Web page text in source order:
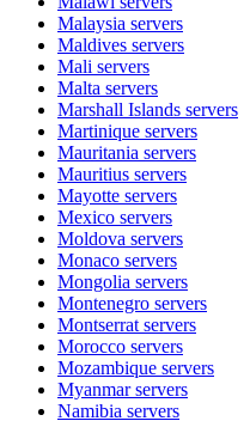
Malaysia servers
Maldives servers
Mali servers
Malta servers
Marshall Islands servers
Martinique servers
Mauritania servers
Mauritius servers
Mayotte servers
Mexico servers
Moldova servers
Monaco servers
Mongolia servers
Montenegro servers
Montserrat servers
Morocco servers
Mozambique servers
Myanmarservers
Namibia servers